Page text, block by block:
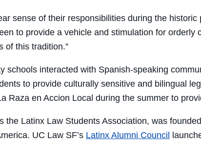
sense of their responsibilities during the
to provide a vehicle and stimulation for orderly
of this tradition.”
interacted with Spanish-speaking
to provide culturally sensitive and bilingual
Raza en Accion Local during the summer to
the Latinx Law Students Association, was
UC Law SF’s Latinx Alumni Council